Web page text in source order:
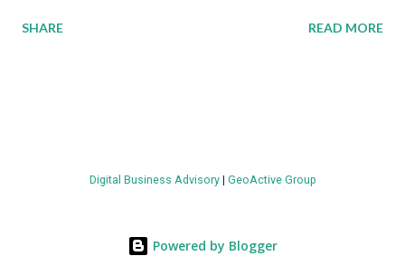
more efficient thermal management strategies to meet
value by the decade's end, with a CAGR of 22 percent. The
energy metrics: liquid cooling systems demonstrate 40 percent
SHARE READ MORE
Digital Business Advisory| GeoActive Group
Powered by Blogger